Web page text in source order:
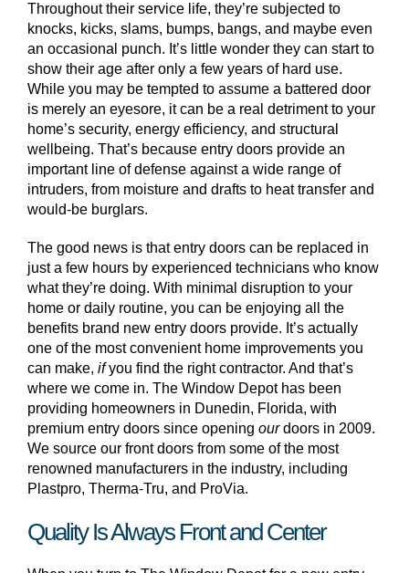
Throughout their service life, they’re subjected to
knocks, kicks, slams, bumps, bangs, and maybe even
an occasional punch. It’s little wonder they can start to
show their age after only a few years of hard use.
While you may be tempted to assume a battered door
is merely an eyesore, it can be a real detriment to your
home’s security, energy efficiency, and structural
wellbeing. That’s because entry doors provide an
important line of defense against a wide range of
intruders, from moisture and drafts to heat transfer and
would-be burglars.
The good news is that entry doors can be replaced in
just a few hours by experienced technicians who know
what they’re doing. With minimal disruption to your
home or daily routine, you can be enjoying all the
benefits brand new entry doors provide. It’s actually
one of the most convenient home improvements you
can make, ifyou find the right contractor. And that’s
where we come in. The Window Depot has been
providing homeowners in Dunedin, Florida, with
premium entry doors since opening ourdoors in 2009.
We source our front doors from some of the most
renowned manufacturers in the industry, including
Plastpro, Therma-Tru, and ProVia.
Quality Is Always Front and Center